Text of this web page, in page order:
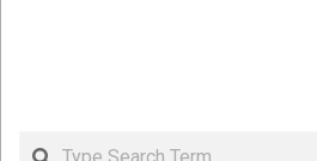
Search